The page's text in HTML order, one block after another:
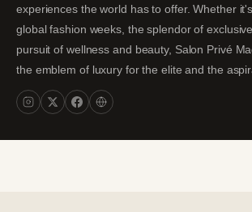
experiences the world has to offer. Whether
global fashion weeks, the splendor of
pursuit of wellness and beauty, Salon Privé
the emblem of luxury for the elite and the